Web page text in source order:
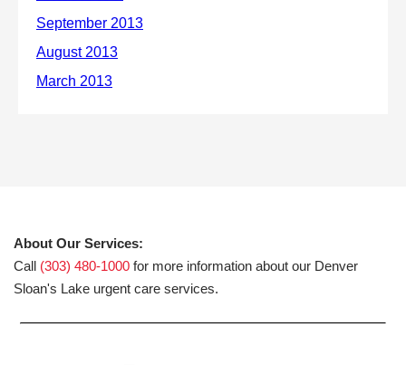
About Our Services:
Call (303) 480-1000 for more information about our Denver
Sloan's Lake urgent care services.